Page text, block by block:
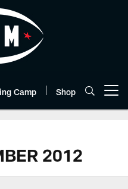
Camp Shop
2012